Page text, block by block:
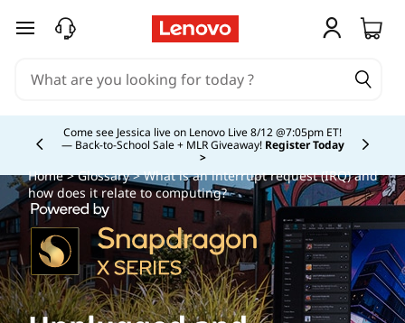
skip to main content
Study Smarter. Pay Over Time.Learn More >
Currently displaying item 5 of
Home>Glossary> What is an interrupt request (IRQ) and
how does it relate to computing?